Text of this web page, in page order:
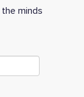
minds